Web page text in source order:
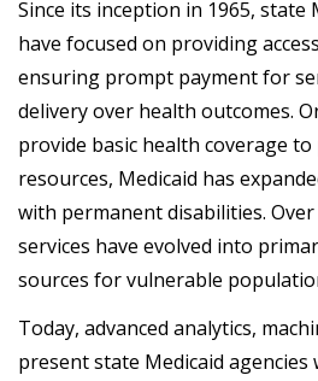
Since its inception in 1965, state
have focused on providing
ensuring prompt payment for
delivery over health outcomes.
provide basic health coverage
resources, Medicaid has
with permanent disabilities.
services have evolved into
sources for vulnerable
Today, advanced analytics,
present state Medicaid